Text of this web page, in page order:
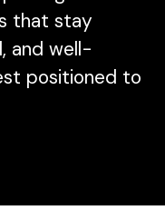
that stay
and well-
positioned to